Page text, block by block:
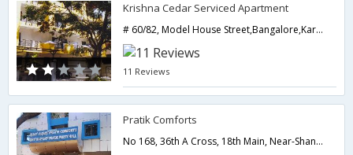
Krishna Cedar Serviced Apartment
# 60/82, Model House Street,Bangalore,Karnataka,India
11 Reviews
Pratik Comforts
No 168, 36th A Cross, 18th Main, Near-Shanti Upahar Hotel, Jayanagar 4th T Block,,560041,Bangalore,Karnataka,India